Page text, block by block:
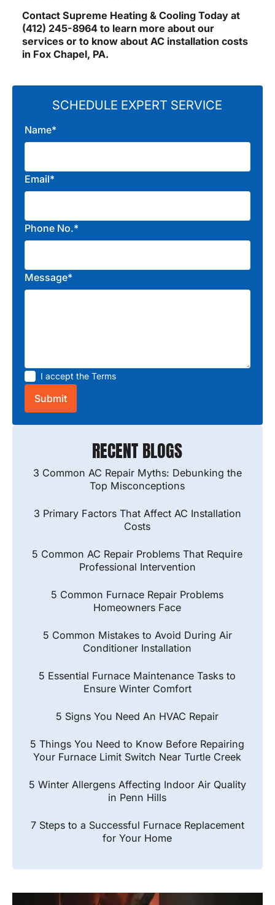
Contact Supreme Heating & Cooling Today at
(412) 245-8964 to learn more about our
services or to know about AC installation costs
in Fox Chapel, PA.
SCHEDULE EXPERT SERVICE
Name*
Email*
Phone No.*
Message*
I accept the Terms
RECENT BLOGS
3 Common AC Repair Myths: Debunking the
Top Misconceptions
3 Primary Factors That Affect AC Installation
Costs
5 Common AC Repair Problems That Require
Professional Intervention
5 Common Furnace Repair Problems
Homeowners Face
5 Common Mistakes to Avoid During Air
Conditioner Installation
5 Essential Furnace Maintenance Tasks to
Ensure Winter Comfort
5 Signs You Need An HVAC Repair
5 Things You Need to Know Before Repairing
Your Furnace Limit Switch Near Turtle Creek
5 Winter Allergens Affecting Indoor Air Quality
in Penn Hills
7 Steps to a Successful Furnace Replacement
for Your Home